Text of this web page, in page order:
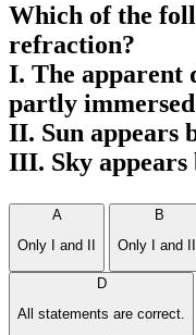
Which of the
refraction?
I. The apparent
partly
II. Sun appears
III. Sky appears
A
Only I and II
B
Only I and III
D
All statements are correct.